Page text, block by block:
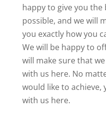
happy to give you the
possible, and we will
you exactly how you
We will be happy to
will make sure that
with us here. No
would like to achieve,
with us here.